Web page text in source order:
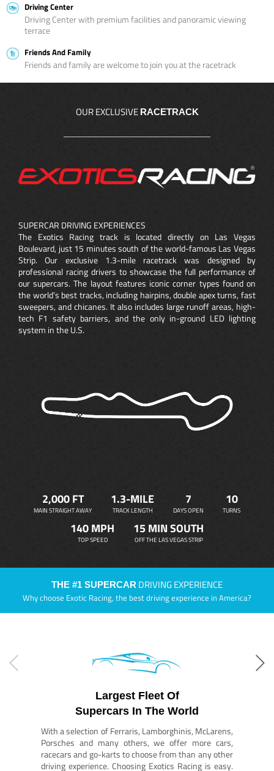
Driving Center
Driving Center with premium facilities and panoramic viewing
terrace
Friends And Family
Friends and family are welcome to join you at the racetrack
OUR EXCLUSIVE RACETRACK
SUPERCAR DRIVING EXPERIENCES
The Exotics Racing track is located directly on Las Vegas
Boulevard, just 15 minutes south of the world-famous Las Vegas
Strip. Our exclusive 1.3-mile racetrack was designed by
professional racing drivers to showcase the full performance of
our supercars. The layout features iconic corner types found on
the world’s best tracks, including hairpins, double apex turns, fast
sweepers, and chicanes. It also includes large runoff areas, high-
tech F1 safety barriers, and the only in-ground LED lighting
system in the U.S.
2,000 FT
MAIN STRAIGHT AWAY
1.3-MILE
TRACK LENGTH
7
DAYS OPEN
10
TURNS
140 MPH
TOP SPEED
15 MIN SOUTH
OFF THE LAS VEGAS STRIP
THE #1 SUPERCAR DRIVING EXPERIENCE
Why choose Exotic Racing, the best driving experience in America?
Largest Fleet Of
Supercars In The World
With a selection of Ferraris, Lamborghinis, McLarens,
Porsches and many others, we offer more cars,
racecars and go-karts to choose from than any other
driving experience. Choosing Exotics Racing is easy.